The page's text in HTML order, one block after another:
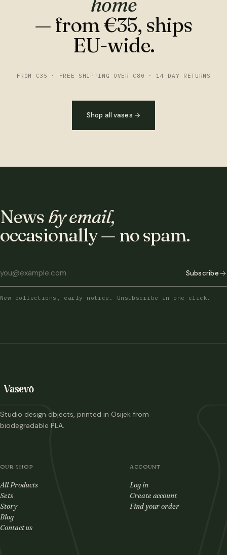
— from €35, ships
EU-wide.
FROM €35 · FREE SHIPPING OVER €80 · 14-DAY RETURNS
Shop all vases →
News by email,
occasionally — no spam.
Subscribe
New collections, early notice. Unsubscribe in one click.
Studio design objects, printed in Osijek from
biodegradable PLA.
OUR SHOP
All Products
Sets
Story
Blog
Contact us
ACCOUNT
Log in
Create account
Find your order